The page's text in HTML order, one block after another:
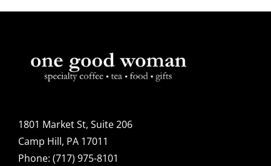
1801 Market St, Suite 206
Camp Hill, PA 17011
Phone: (717) 975-8101